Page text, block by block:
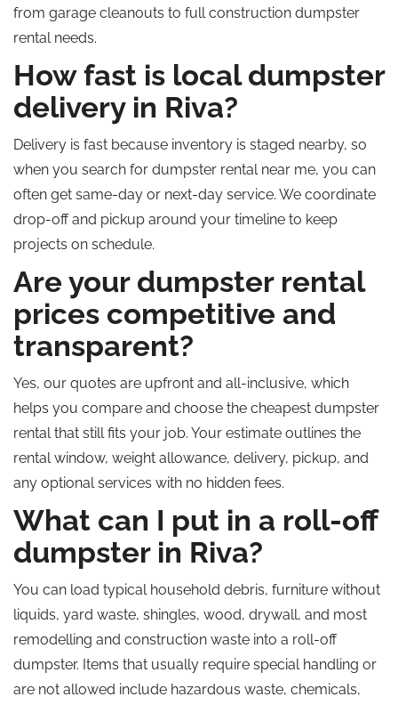
from garage cleanouts to full construction dumpster
rental needs.
How fast is local dumpster
delivery in Riva?
Delivery is fast because inventory is staged nearby, so
when you search for dumpster rental near me, you can
often get same-day or next-day service. We coordinate
drop-off and pickup around your timeline to keep
projects on schedule.
Are your dumpster rental
prices competitive and
transparent?
Yes, our quotes are upfront and all-inclusive, which
helps you compare and choose the cheapest dumpster
rental that still fits your job. Your estimate outlines the
rental window, weight allowance, delivery, pickup, and
any optional services with no hidden fees.
What can I put in a roll-off
dumpster in Riva?
You can load typical household debris, furniture without
liquids, yard waste, shingles, wood, drywall, and most
remodelling and construction waste into a roll-off
dumpster. Items that usually require special handling or
are not allowed include hazardous waste, chemicals,